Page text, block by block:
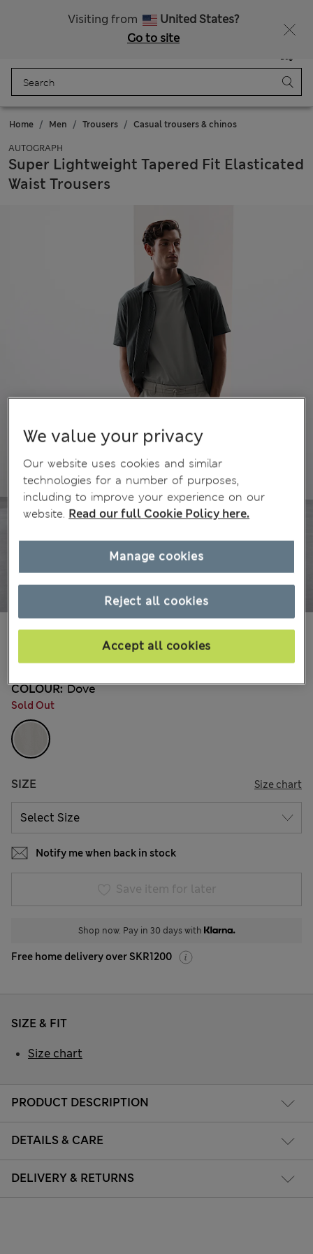
Visiting from
United States?
Go to site
Bag
Home Men Trousers Casual trousers & chinos
AUTOGRAPH
Super Lightweight Tapered Fit Elasticated
Waist Trousers
kr795,00 All prices include Tax & Duties
COLOUR: Dove
Sold Out
SIZE Size chart
Notify me when back in stock
Save item for later
Shop now. Pay in 30 days with
Free home delivery over SKR1200
PRODUCT DESCRIPTION
DETAILS & CARE
DELIVERY & RETURNS
SIZE & FIT
Size chart
We value your privacy
Our website uses cookies and similar
technologies for a number of purposes,
including to improve your experience on our
website. Read our full Cookie Policy here.
Reject all cookies
Accept all cookies
Manage cookies